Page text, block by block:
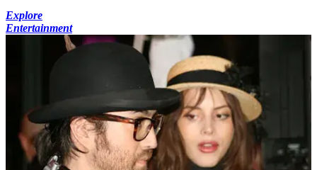
Explore
Entertainment